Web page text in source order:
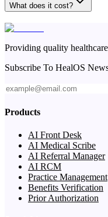
What does it cost?
Providing quality
Subscribe To HealOS
Products
AI Front Desk
AI Medical Scribe
AI Referral Manager
AI RCM
Practice Management
Benefits Verification
Prior Authorization